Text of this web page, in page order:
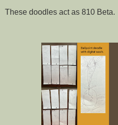
These doodles act as 810 Beta.